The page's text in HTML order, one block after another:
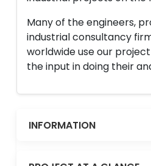
Many of the engineers,
industrial consultancy
worldwide use our
the input in doing their
INFORMATION